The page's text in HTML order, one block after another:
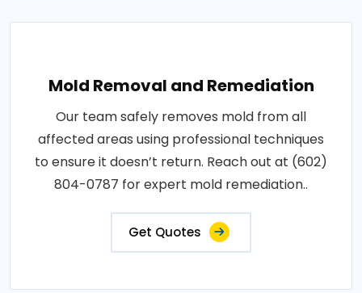
Mold Removal and Remediation
Our team safely removes mold from all
affected areas using professional techniques
to ensure it doesn’t return. Reach out at (602)
804-0787 for expert mold remediation..
Get Quotes